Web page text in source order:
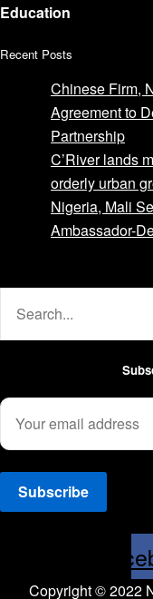
Education
Recent Posts
Chinese Firm,
Agreement to
Partnership
C’River lands
orderly urban
Nigeria, Mali
Ambassador-
Copyright © 2022